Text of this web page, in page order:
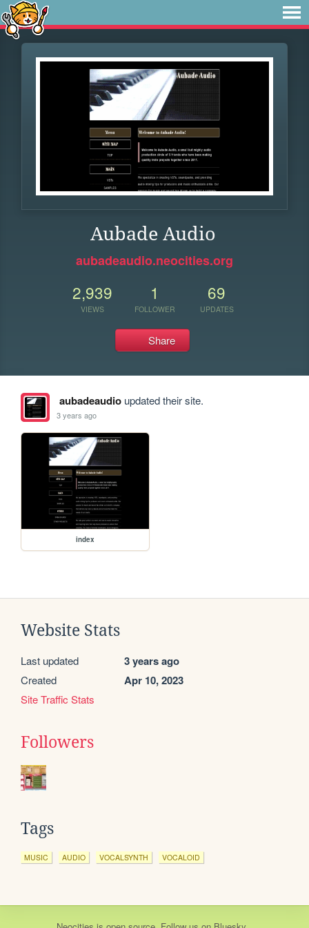
Aubade Audio
aubadeaudio.neocities.org
2,939
VIEWS
1
FOLLOWER
69
UPDATES
Share
aubadeaudioupdated their site.
3 years ago
index
Website Stats
Last updated 3 years ago
Created Apr 10, 2023
Site Traffic Stats
Followers
Tags
MUSIC AUDIO VOCALSYNTH VOCALOID